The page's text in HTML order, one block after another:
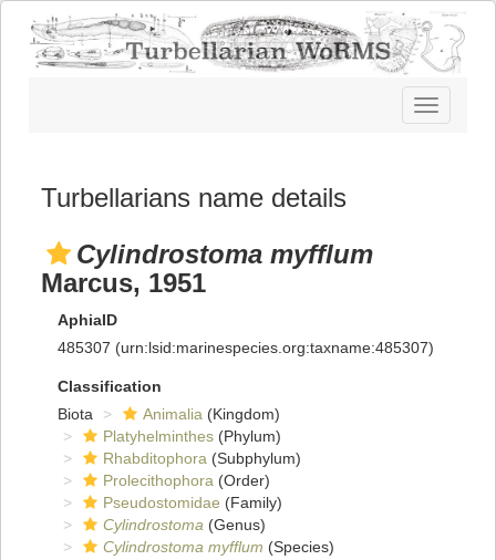
Toggle
navigation
Turbellarians name details
Cylindrostoma myfflum
Marcus, 1951
AphiaID
485307 (urn:lsid:marinespecies.org:taxname:485307)
Classification
Biota
Animalia (Kingdom)
Platyhelminthes (Phylum)
Rhabditophora (Subphylum)
Prolecithophora (Order)
Pseudostomidae (Family)
Cylindrostoma (Genus)
Cylindrostoma myfflum (Species)